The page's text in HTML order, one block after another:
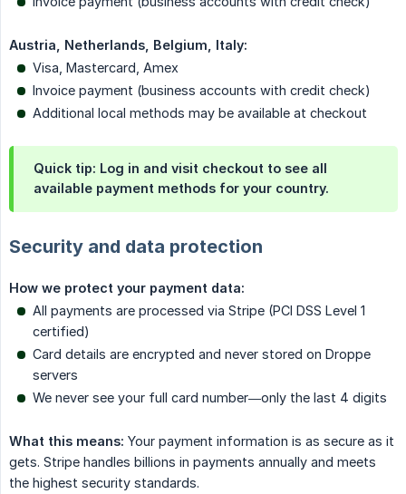
Austria, Netherlands, Belgium, Italy:
Visa, Mastercard, Amex
Invoice payment (business accounts with credit check)
Additional local methods may be available at checkout
Quick tip: Log in and visit checkout to see all
available payment methods for your country.
Security and data protection
How we protect your payment data:
All payments are processed via Stripe (PCI DSS Level 1
certified)
Card details are encrypted and never stored on Droppe
servers
We never see your full card number—only the last 4 digits
What this means: Your payment information is as secure as it
gets. Stripe handles billions in payments annually and meets
the highest security standards.